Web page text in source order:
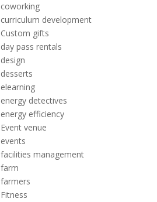
coworking
curriculum development
Custom gifts
day pass rentals
design
desserts
elearning
energy detectives
energy efficiency
Event venue
events
facilities management
farm
farmers
Fitness